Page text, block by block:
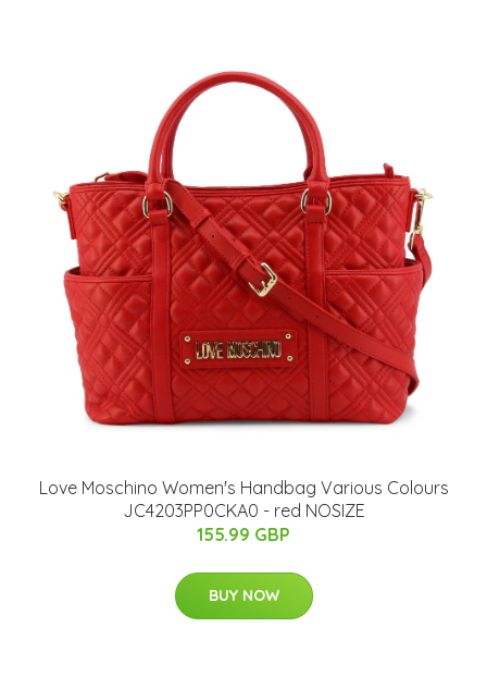
Love Moschino Women's Handbag Various Colours
JC4203PP0CKA0 - red NOSIZE
155.99 GBP
BUY NOW